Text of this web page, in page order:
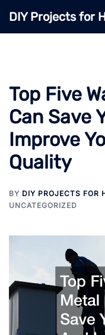
DIY Projects for
Top Five
Can Save
Improve
Quality
BY DIY PROJECTS FOR
UNCATEGORIZED